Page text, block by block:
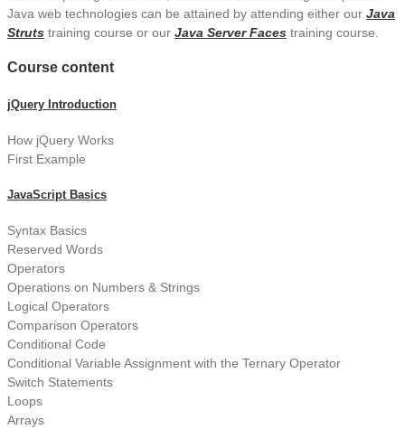
Java web technologies can be attained by attending either our Java
Struts training course or our Java Server Faces training course.
Course content
jQuery Introduction
How jQuery Works
First Example
JavaScript Basics
Syntax Basics
Reserved Words
Operators
Operations on Numbers & Strings
Logical Operators
Comparison Operators
Conditional Code
Conditional Variable Assignment with the Ternary Operator
Switch Statements
Loops
Arrays